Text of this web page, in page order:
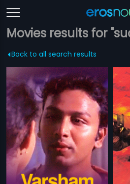
Movies results for
Back to all search results